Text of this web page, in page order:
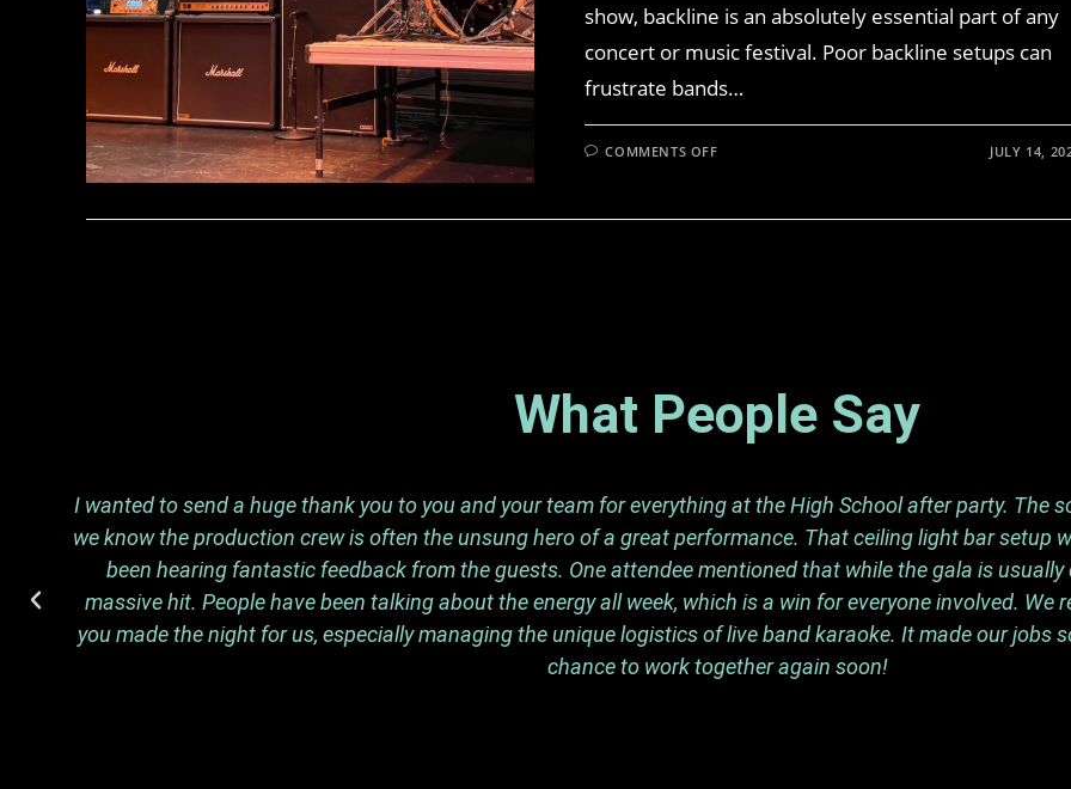
show, backline is an absolutely essential part of any
concert or music festival. Poor backline setups can
frustrate bands…
COMMENTS OFF JULY 14,
What People Say
I wanted to send a huge thank you to you and your team for everything at the High School after party. The
we know the production crew is often the unsung hero of a great performance. That ceiling light bar setup
been hearing fantastic feedback from the guests. One attendee mentioned that while the gala is
massive hit. People have been talking about the energy all week, which is a win for everyone involved. We
you made the night for us, especially managing the unique logistics of live band karaoke. It made our jobs
chance to work together again soon!